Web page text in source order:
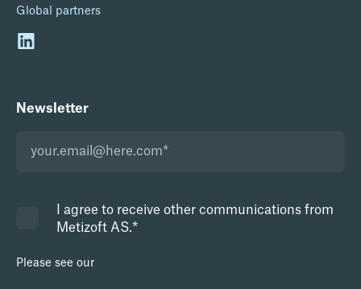
Global partners
Newsletter
I agree to receive other communications from
Metizoft AS.*
Please see our